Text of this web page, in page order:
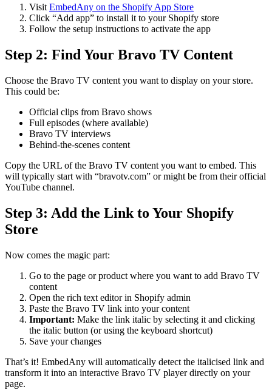
VisitEmbedAny on the Shopify App Store
Click “Add app” to install it to your Shopify store
Follow the setup instructions to activate the app
Step 2: Find Your Bravo TV Content
Choose the Bravo TV content you want to display on your store.
This could be:
Official clips from Bravo shows
Full episodes (where available)
Bravo TV interviews
Behind-the-scenes content
Copy the URL of the Bravo TV content you want to embed. This
will typically start with “bravotv.com” or might be from their official
YouTube channel.
Step 3: Add the Link to Your Shopify
Store
Now comes the magic part:
Go to the page or product where you want to add Bravo TV
content
Open the rich text editor in Shopify admin
Paste the Bravo TV link into your content
Important: Make the link italic by selecting it and clicking
the italic button (or using the keyboard shortcut)
Save your changes
That’s it! EmbedAny will automatically detect the italicised link and
transform it into an interactive Bravo TV player directly on your
page.